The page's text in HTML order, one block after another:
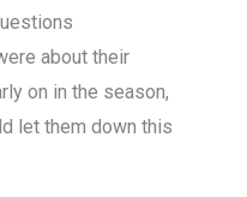
about their
on in the season,
let them down this